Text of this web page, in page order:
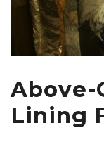
Above-
Lining